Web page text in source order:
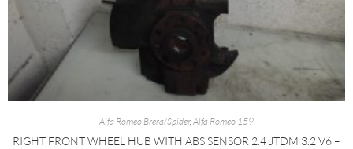
Alfa Romeo Brera/Spider,Alfa Romeo 159
RIGHT FRONT WHEEL HUB WITH ABS SENSOR 2.4 JTDM 3.2 V6 –